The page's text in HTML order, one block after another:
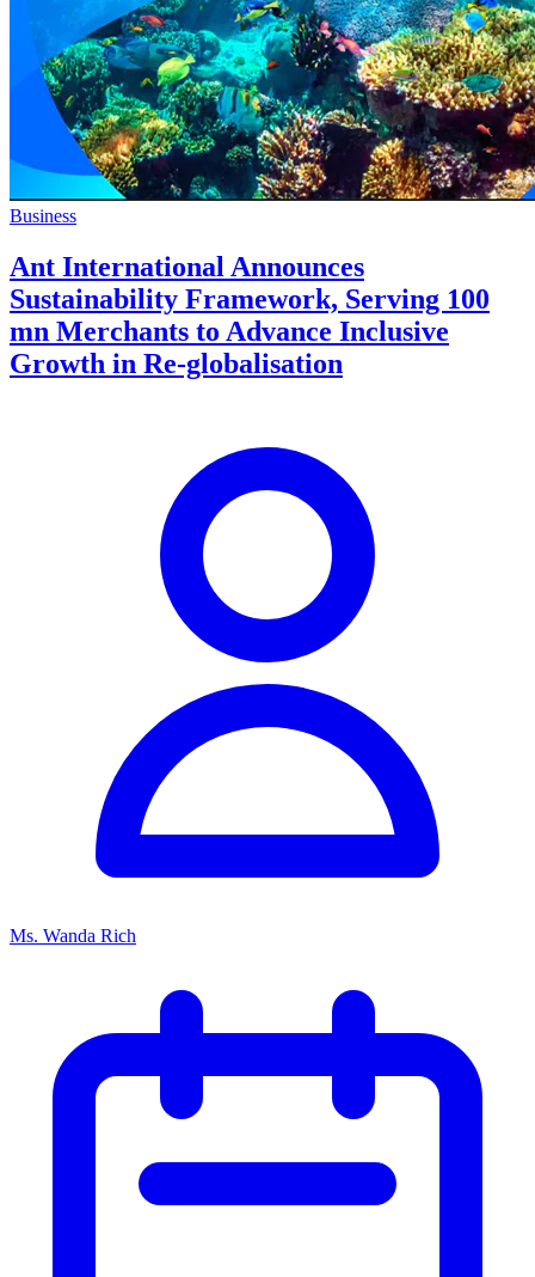
Business
Ant International Announces
Sustainability Framework, Serving 100
mn Merchants to Advance Inclusive
Growth in Re-globalisation
Ms. Wanda Rich